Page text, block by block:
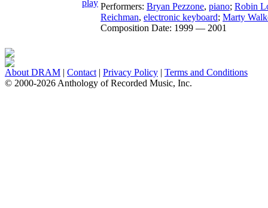
Performers: Bryan Pezzone, piano; Robin
Reichman, electronic keyboard; Marty
Composition Date: 1999 — 2001
About DRAM | Contact | Privacy Policy | Terms and Conditions
© 2000-2026 Anthology of Recorded Music, Inc.